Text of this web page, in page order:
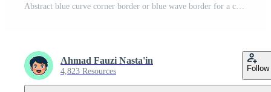
Ahmad Fauzi Nasta'in
4,823 Resources Follow